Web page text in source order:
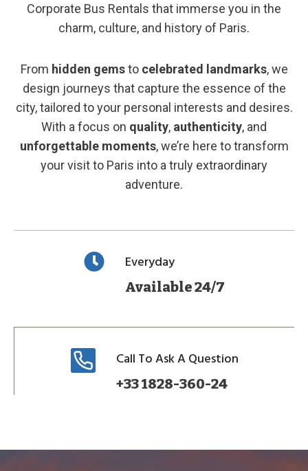
Corporate Bus Rentals that immerse you in the
charm, culture, and history of Paris.
From hidden gemsto celebrated landmarks, we
design journeys that capture the essence of the
city, tailored to your personal interests and desires.
With a focus on quality, authenticity, and
unforgettable moments, we’re here to transform
your visit to Paris into a truly extraordinary
adventure.
Everyday
Available 24/7
Call To Ask A Question
+33 1828-360-24